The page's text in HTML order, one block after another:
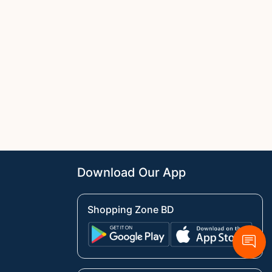
Download Our App
Shopping Zone BD